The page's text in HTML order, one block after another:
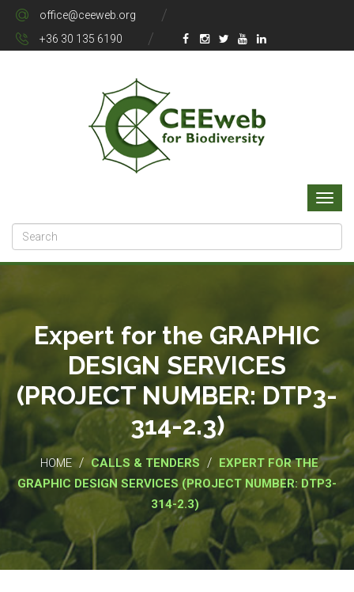
office@ceeweb.org
+36 30 135 6190
Expert for the GRAPHIC
DESIGN SERVICES
(PROJECT NUMBER: DTP3-
314-2.3)
HOME / CALLS & TENDERS / EXPERT FOR THE
GRAPHIC DESIGN SERVICES (PROJECT NUMBER: DTP3-
314-2.3)